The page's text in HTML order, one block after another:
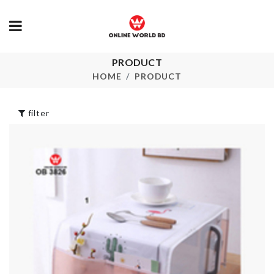
PRODUCT
HOME PRODUCT
Children's
Cooking ware Set
৳590.00
REUSABLE
SILICON LIDS
1330.00
CORNER
FONDANT
CUTTER
TOOL
filter